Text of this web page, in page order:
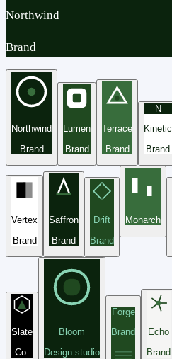
Northwind
Brand
Northwind
Brand
Lumen
Brand
Terrace
Brand
N
Kinetic
Brand
Vertex
Brand
Saffron
Brand
Drift
Brand
Monarch
Slate
Co.
Bloom
Design studio
Forge
Brand
Echo
Brand